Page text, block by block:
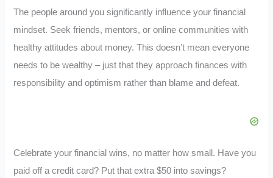
The people around you significantly influence your financial
mindset. Seek friends, mentors, or online communities with
healthy attitudes about money. This doesn’t mean everyone
needs to be wealthy – just that they approach finances with
responsibility and optimism rather than blame and defeat.
Celebrate your financial wins, no matter how small. Have you
paid off a credit card? Put that extra $50 into savings?